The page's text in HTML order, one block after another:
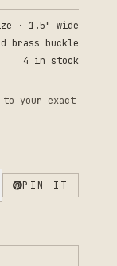
· 1.5" wide
brass buckle
4 in stock
to your exact
PIN IT